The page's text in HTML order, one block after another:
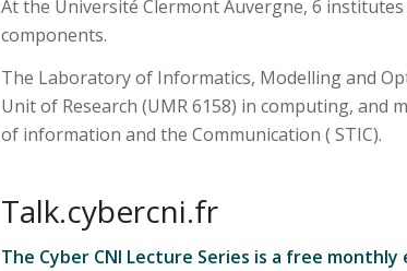
At the Université Clermont Auvergne, 6
components.
The Laboratory of Informatics, Modelling and
Unit of Research (UMR 6158) in computing, and
of information and the Communication ( STIC).
Talk.cybercni.fr
The Cyber CNI Lecture Series is a free